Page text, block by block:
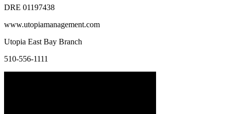
DRE 01197438
www.utopiamanagement.com
Utopia East Bay Branch
510-556-1111